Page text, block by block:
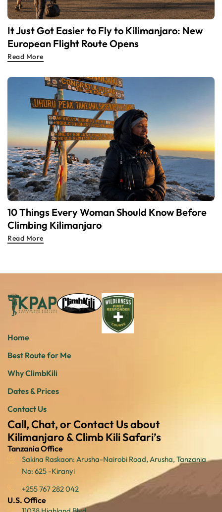
It Just Got Easier to Fly to Kilimanjaro: New
European Flight Route Opens
Read More
10 Things Every Woman Should Know Before
Climbing Kilimanjaro
Read More
Home
Best Route for Me
Why ClimbKili
Dates & Prices
Contact Us
Call, Chat, or Contact Us about
Kilimanjaro & Climb Kili Safari’s
U.S. Office
Tanzania Office
Sakina Raskaon: Arusha-Nairobi Road, Arusha, Tanzania
No: 625 -Kiranyi
+255 767 282 042